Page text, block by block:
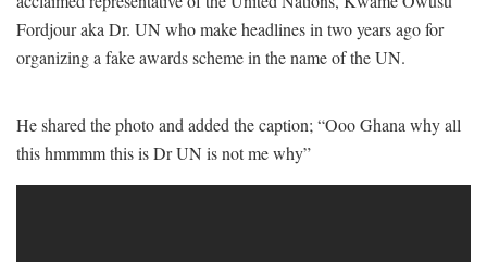
Fordjour aka Dr. UN who make headlines in two years ago for
organizing a fake awards scheme in the name of the UN.
He shared the photo and added the caption; “Ooo Ghana why all
this hmmmm this is Dr UN is not me why”